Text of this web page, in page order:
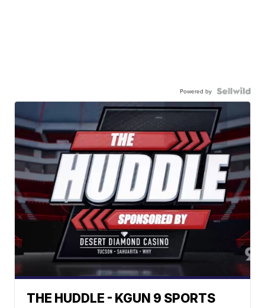
Powered by
THE HUDDLE - KGUN 9 SPORTS